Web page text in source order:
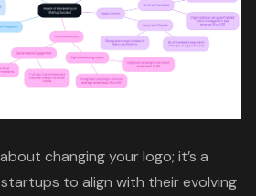
changing your logo; it’s a
to align with their evolving